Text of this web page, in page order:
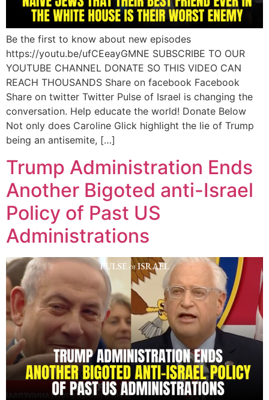
Be the first to know about new episodes
https://youtu.be/ufCEeayGMNE SUBSCRIBE TO OUR
YOUTUBE CHANNEL DONATE SO THIS VIDEO CAN
REACH THOUSANDS Share on facebook Facebook
Share on twitter Twitter Pulse of Israel is changing the
conversation. Help educate the world! Donate Below
Not only does Caroline Glick highlight the lie of Trump
being an antisemite, […]
Trump Administration Ends
Another Bigoted anti-Israel
Policy of Past US
Administrations